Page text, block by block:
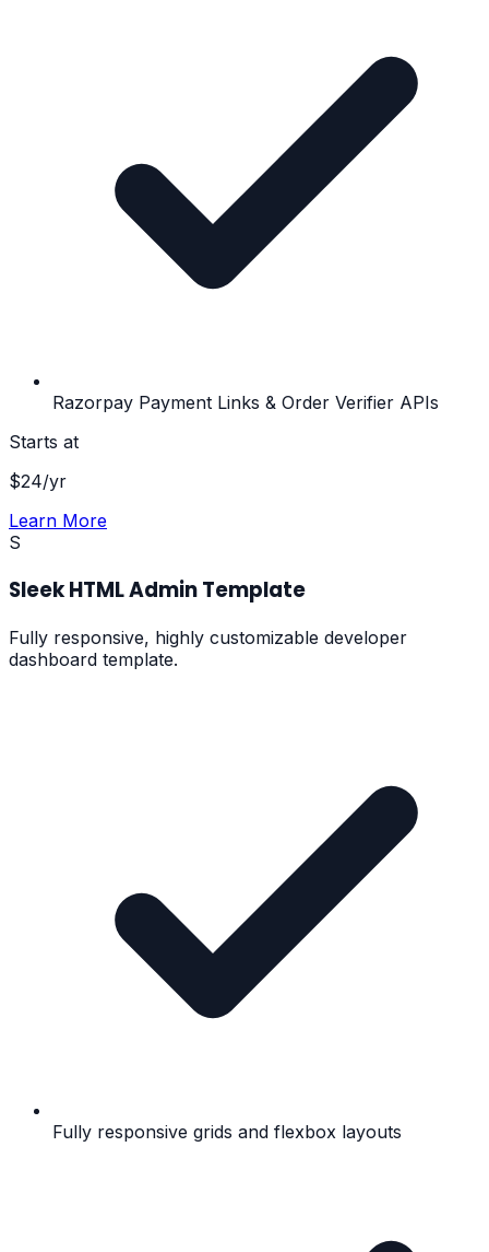
Razorpay Payment Links & Order Verifier APIs
Starts at
$24/yr
Learn More
S
Sleek HTML Admin Template
Fully responsive, highly customizable developer
dashboard template.
Fully responsive grids and flexbox layouts